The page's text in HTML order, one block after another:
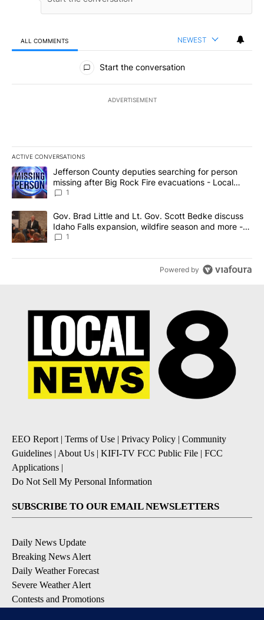
ALL COMMENTS NEWEST
All Comments
Start the conversation
ADVERTISEMENT
ACTIVE CONVERSATIONS
The following is a list of the most commented articles in the last
A trending article titled "Jefferson County deputies searching
Jefferson County deputies searching for person
missing after Big Rock Fire evacuations - Local
News 8
1
A trending article titled "Gov. Brad Little and Lt. Gov. Scott
Gov. Brad Little and Lt. Gov. Scott Bedke discuss
Idaho Falls expansion, wildfire season and more -
Local News 8
1
Powered by
EEO Report| Terms of Use | Privacy Policy | Community
Guidelines | About Us | KIFI-TV FCC Public File | FCC
Applications |
Do Not Sell My Personal Information
SUBSCRIBE TO OUR EMAIL NEWSLETTERS
Daily News Update
Breaking News Alert
Daily Weather Forecast
Severe Weather Alert
Contests and Promotions